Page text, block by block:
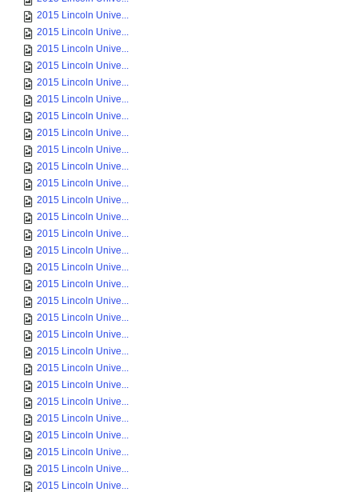
2015 Lincoln Unive...
2015 Lincoln Unive...
2015 Lincoln Unive...
2015 Lincoln Unive...
2015 Lincoln Unive...
2015 Lincoln Unive...
2015 Lincoln Unive...
2015 Lincoln Unive...
2015 Lincoln Unive...
2015 Lincoln Unive...
2015 Lincoln Unive...
2015 Lincoln Unive...
2015 Lincoln Unive...
2015 Lincoln Unive...
2015 Lincoln Unive...
2015 Lincoln Unive...
2015 Lincoln Unive...
2015 Lincoln Unive...
2015 Lincoln Unive...
2015 Lincoln Unive...
2015 Lincoln Unive...
2015 Lincoln Unive...
2015 Lincoln Unive...
2015 Lincoln Unive...
2015 Lincoln Unive...
2015 Lincoln Unive...
2015 Lincoln Unive...
2015 Lincoln Unive...
2015 Lincoln Unive...